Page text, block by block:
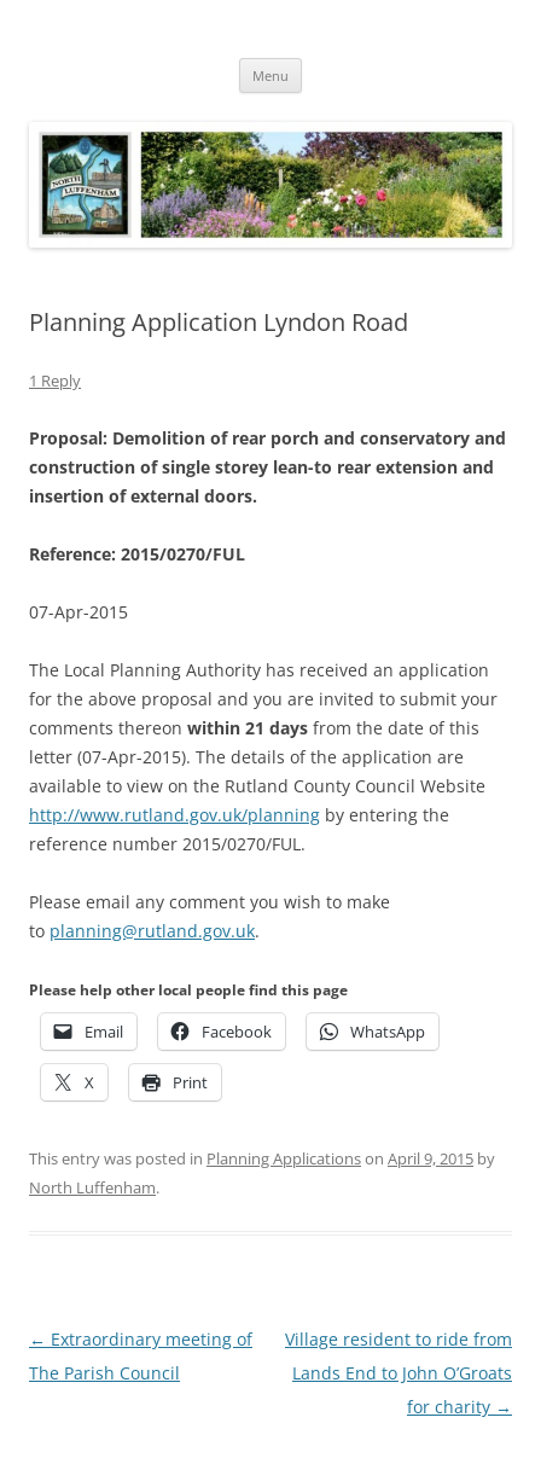
Menu
Planning Application Lyndon Road
1 Reply
Proposal: Demolition of rear porch and conservatory and
construction of single storey lean-to rear extension and
insertion of external doors.
Reference: 2015/0270/FUL
07-Apr-2015
The Local Planning Authority has received an application
for the above proposal and you are invited to submit your
comments thereon within 21 days from the date of this
letter (07-Apr-2015). The details of the application are
available to view on the Rutland County Council Website
http://www.rutland.gov.uk/planning by entering the
reference number 2015/0270/FUL.
Please email any comment you wish to make
to planning@rutland.gov.uk.
Please help other local people find this page
Email Facebook WhatsApp
X Print
This entry was posted in Planning Applicationson April 9, 2015 by
North Luffenham.
Post
navigation
← Extraordinary meeting of
The Parish Council
Village resident to ride from
Lands End to John O’Groats
for charity →